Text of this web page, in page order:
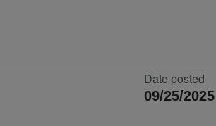
Date posted
09/25/2025